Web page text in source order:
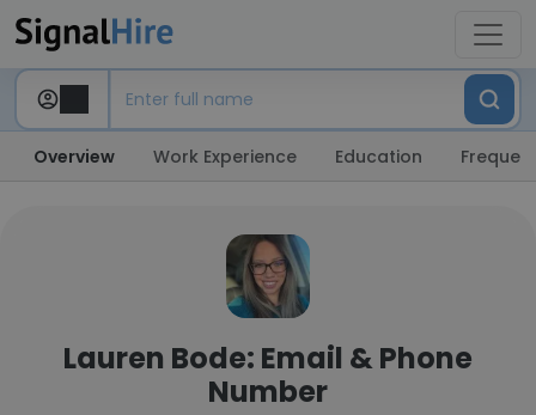
Overview Work Experience Education
Lauren Bode: Email & Phone
Number